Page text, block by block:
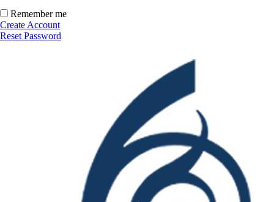
Remember me
Create Account
Reset Password